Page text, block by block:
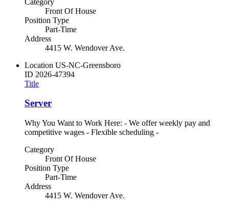
Front Of House
Position Type
Part-Time
Address
4415 W. Wendover Ave.
Location US-NC-Greensboro
ID 2026-47394
Title
Server
Why You Want to Work Here: - We offer weekly pay and
competitive wages - Flexible scheduling -
Category
Front Of House
Position Type
Part-Time
Address
4415 W. Wendover Ave.